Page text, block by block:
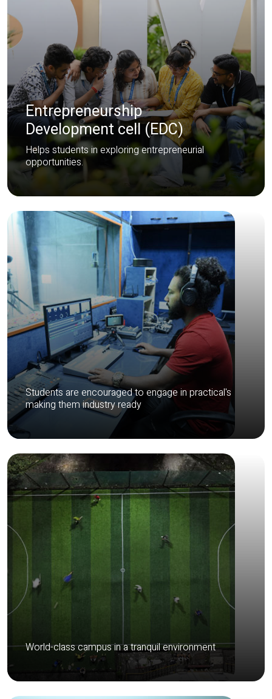
Entrepreneurship
Development cell (EDC)
Helps students in exploring entrepreneurial
opportunities.
Students are encouraged to engage in practical's
making them industry ready
World-class campus in a tranquil environment